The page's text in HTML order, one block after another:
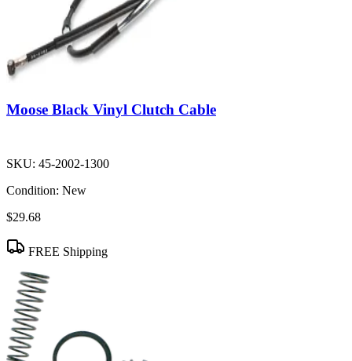
Moose Black Vinyl Clutch Cable
SKU: 45-2002-1300
Condition: New
$29.68
FREE Shipping